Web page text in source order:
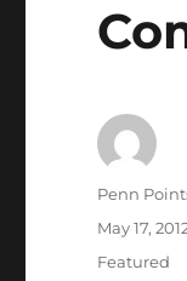
Author
Penn
Posted
May 17,
Categories
Featured